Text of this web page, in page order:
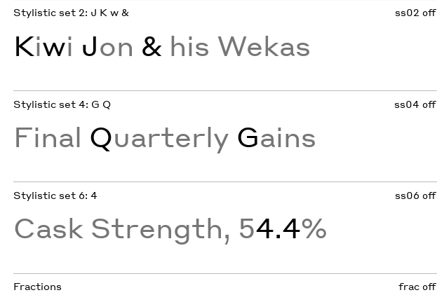
Stylistic set 2: J K w & ss02 off
Kiwi Jon & his Wekas
Stylistic set 4: G Q ss04 off
Final Quarterly Gains
Stylistic set 6: 4 ss06 off
Cask Strength, 54.4%
Fractions frac off